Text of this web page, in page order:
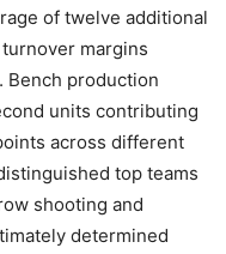
of twelve additional
margins
Bench production
units contributing
across different
top teams
shooting and
determined